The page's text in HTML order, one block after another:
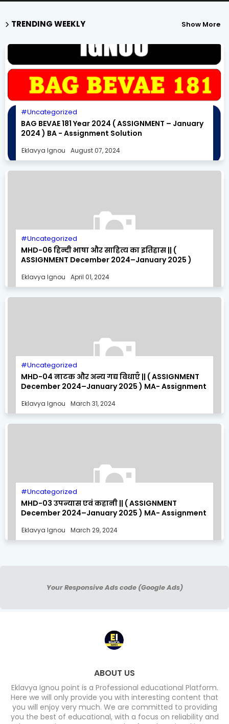
TRENDING WEEKLY Show More
Uncategorized
BAG BEVAE 181 Year 2024 ( ASSIGNMENT – January
2024 ) BA - Assignment Solution
Eklavya Ignou August 07, 2024
Uncategorized
MHD-06 हिन्दी भाषा और साहित्य का इतिहास || (
ASSIGNMENT December 2024–January 2025 )
Eklavya Ignou April 01, 2024
Uncategorized
MHD-04 नाटक और अन्य गद्य विधाएँ || ( ASSIGNMENT
December 2024–January 2025 ) MA- Assignment
Eklavya Ignou March 31, 2024
Uncategorized
MHD-03 उपन्यास एवं कहानी || ( ASSIGNMENT
December 2024–January 2025 ) MA- Assignment
Eklavya Ignou March 29, 2024
Your Responsive Ads code (Google Ads)
ABOUT US
Eklavya Ignou point is a Professional educational Platform.
Here we will only provide you with interesting content that
you will enjoy very much. We are committed to providing
you the best of educational, with a focus on reliability and